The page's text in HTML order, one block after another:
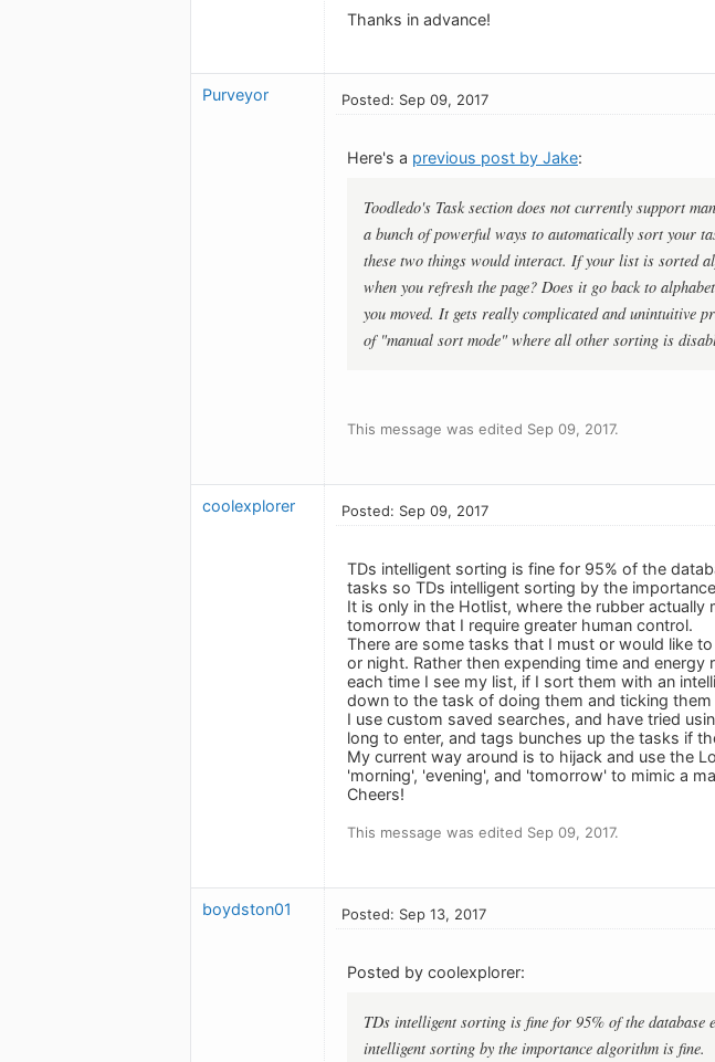
Thanks in advance!
Purveyor Posted: Sep 09, 2017
Here's a previous post by Jake:
Toodledo's Task section does not currently support
a bunch of powerful ways to automatically sort your
these two things would interact. If your list is sorted
when you refresh the page? Does it go back to
you moved. It gets really complicated and unintuitive
of "manual sort mode" where all other sorting is
This message was edited Sep 09, 2017.
coolexplorer Posted: Sep 09, 2017
TDs intelligent sorting is fine for 95% of the
tasks so TDs intelligent sorting by the
It is only in the Hotlist, where the rubber
tomorrow that I require greater human control.
There are some tasks that I must or would like
or night. Rather then expending time and
each time I see my list, if I sort them with an
down to the task of doing them and ticking them
I use custom saved searches, and have tried
long to enter, and tags bunches up the tasks if
My current way around is to hijack and use the
'morning', 'evening', and 'tomorrow' to mimic a
Cheers!
This message was edited Sep 09, 2017.
boydston01 Posted: Sep 13, 2017
Posted by coolexplorer:
TDs intelligent sorting is fine for 95% of the
intelligent sorting by the importance algorithm is fine.